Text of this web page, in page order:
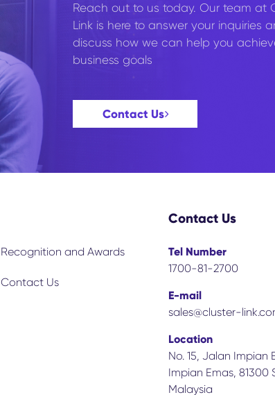
Reach out to us today. Our team at
Link is here to answer your inquiries
discuss how we can help you
business goals
Contact Us
Recognition and Awards
Contact Us
Contact Us
Tel Number
1700-81-2700
E-mail
sales@cluster-
Location
No. 15, Jalan Impian
Impian Emas, 81300
Malaysia